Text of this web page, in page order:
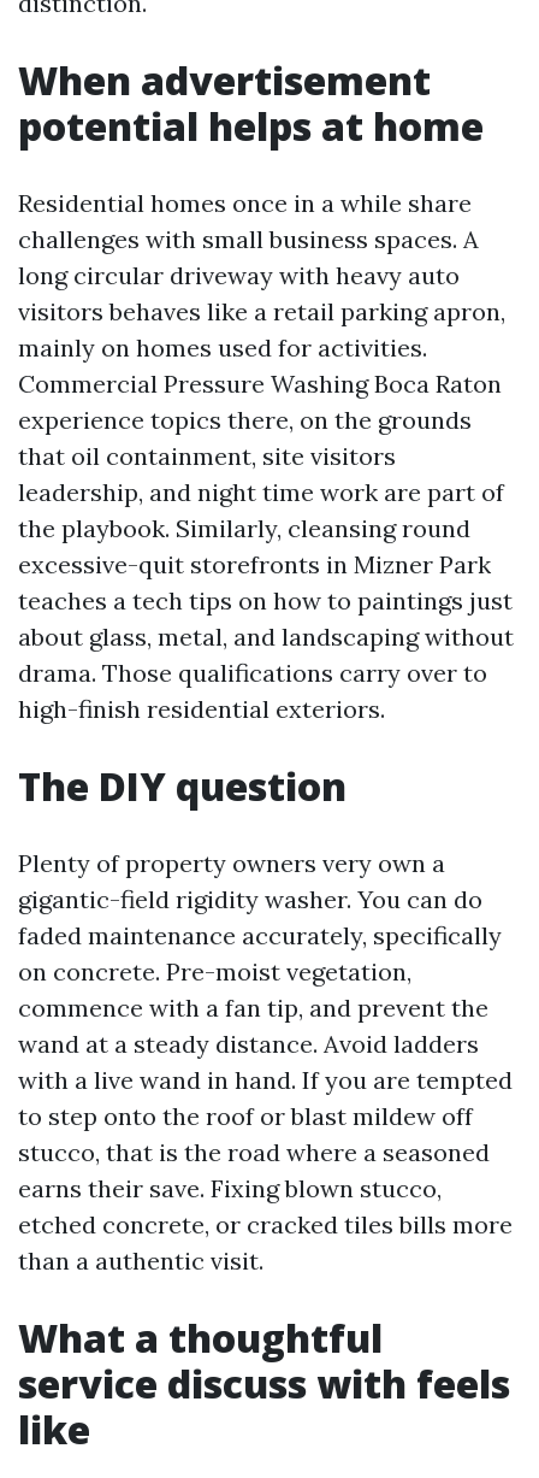
When advertisement
potential helps at home
Residential homes once in a while share
challenges with small business spaces. A
long circular driveway with heavy auto
visitors behaves like a retail parking apron,
mainly on homes used for activities.
Commercial Pressure Washing Boca Raton
experience topics there, on the grounds
that oil containment, site visitors
leadership, and night time work are part of
the playbook. Similarly, cleansing round
excessive-quit storefronts in Mizner Park
teaches a tech tips on how to paintings just
about glass, metal, and landscaping without
drama. Those qualifications carry over to
high-finish residential exteriors.
The DIY question
Plenty of property owners very own a
gigantic-field rigidity washer. You can do
faded maintenance accurately, specifically
on concrete. Pre-moist vegetation,
commence with a fan tip, and prevent the
wand at a steady distance. Avoid ladders
with a live wand in hand. If you are tempted
to step onto the roof or blast mildew off
stucco, that is the road where a seasoned
earns their save. Fixing blown stucco,
etched concrete, or cracked tiles bills more
than a authentic visit.
What a thoughtful
service discuss with feels
like